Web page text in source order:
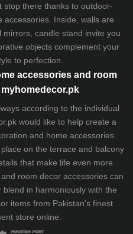
stop there thanks to outdoor-
accessories. Inside, walls are
candle stand invite you
objects complement your
to perfection.
accessories and room
according to the individual
would like to help create a
and home accessories.
on the terrace and balcony
that make life even more
room decor accessories can
in harmoniously with the
items from Pakistan's finest
store online.